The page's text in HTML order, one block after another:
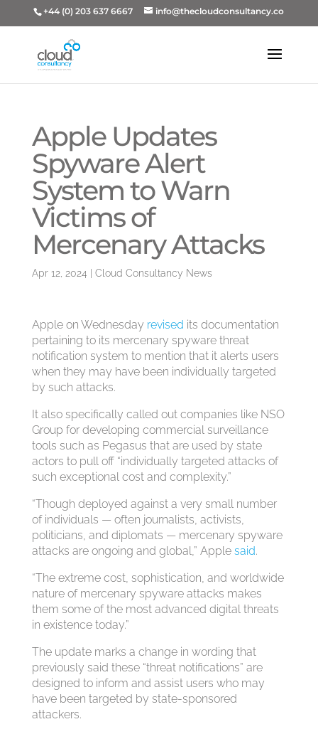
+44 (0) 203 637 6667 info@thecloudconsultancy.co
Apple Updates
Spyware Alert
System to Warn
Victims of
Mercenary Attacks
Apr 12, 2024 Cloud Consultancy News
Apple on Wednesday revised its documentation
pertaining to its mercenary spyware threat
notification system to mention that it alerts users
when they may have been individually targeted
by such attacks.
It also specifically called out companies like NSO
Group for developing commercial surveillance
tools such as Pegasus that are used by state
actors to pull off “individually targeted attacks of
such exceptional cost and complexity.”
“Though deployed against a very small number
of individuals — often journalists, activists,
politicians, and diplomats — mercenary spyware
attacks are ongoing and global,” Apple said.
“The extreme cost, sophistication, and worldwide
nature of mercenary spyware attacks makes
them some of the most advanced digital threats
in existence today.”
The update marks a change in wording that
previously said these “threat notifications” are
designed to inform and assist users who may
have been targeted by state-sponsored
attackers.